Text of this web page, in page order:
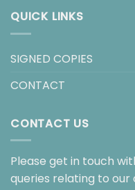
QUICK LINKS
SIGNED COPIES
CONTACT
CONTACT US
Please get in touch
queries relating to our